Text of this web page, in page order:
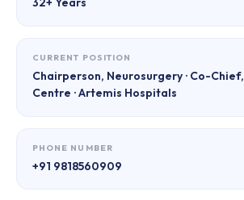
CURRENT POSITION
Chairperson, Neurosurgery · Co-
Centre · Artemis Hospitals
PHONE NUMBER
+91 9818560909